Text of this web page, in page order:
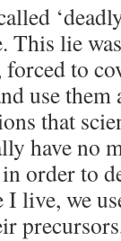
This lie
to
use
that
have no
order to
I live, we